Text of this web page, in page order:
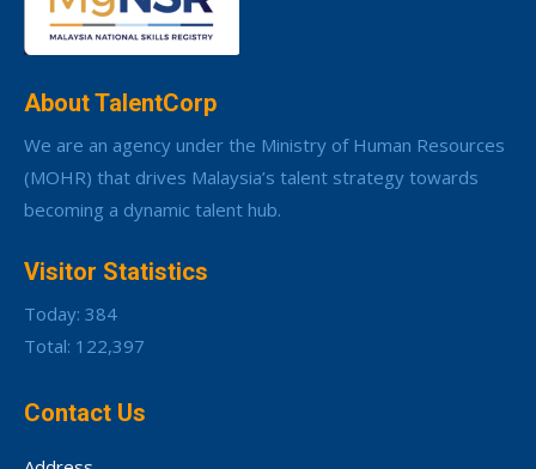
About TalentCorp
We are an agency under the Ministry of Human Resources
(MOHR) that drives Malaysia’s talent strategy towards
becoming a dynamic talent hub.
Visitor Statistics
Today: 384
Total: 122,397
Contact Us